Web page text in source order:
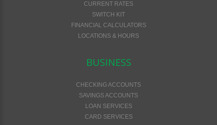
CURRENT RATES
SWITCH KIT
FINANCIAL CALCULATORS
LOCATIONS & HOURS
BUSINESS
CHECKING ACCOUNTS
SAVINGS ACCOUNTS
LOAN SERVICES
CARD SERVICES